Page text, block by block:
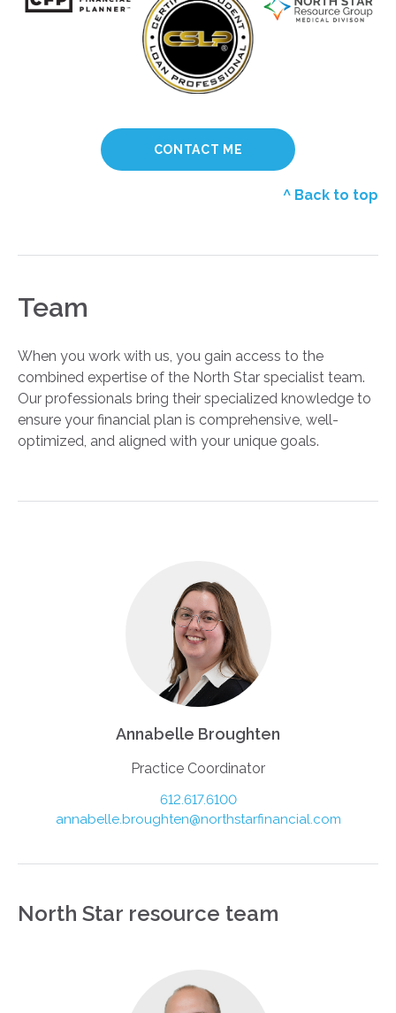
CONTACT ME
^ Back to top
Team
When you work with us, you gain access to the
combined expertise of the North Star specialist team.
Our professionals bring their specialized knowledge to
ensure your financial plan is comprehensive, well-
optimized, and aligned with your unique goals.
Annabelle Broughten
Practice Coordinator
612.617.6100
annabelle.broughten@northstarfinancial.com
North Star resource team